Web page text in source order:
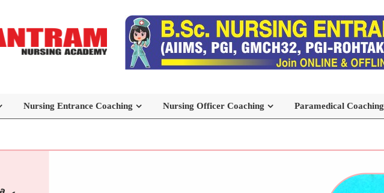
Nursing Entrance Coaching Nursing Officer Coaching Paramedical Coaching